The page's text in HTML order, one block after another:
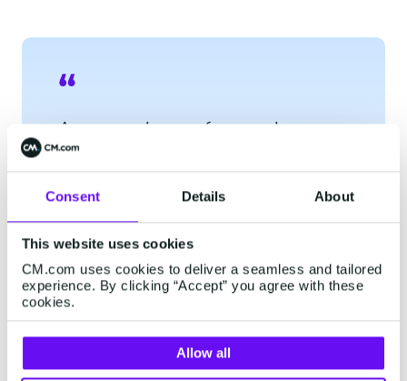
Consent Details About
This website uses cookies
CM.com uses cookies to deliver a seamless and tailored
experience. By clicking “Accept” you agree with these
cookies.
Allow all
An unusual sum of money has
been withdrawn from your bank
account at 14:00. Was this not
you? Please click this
How Secure is SMS?
Contrary to more modern messaging channels